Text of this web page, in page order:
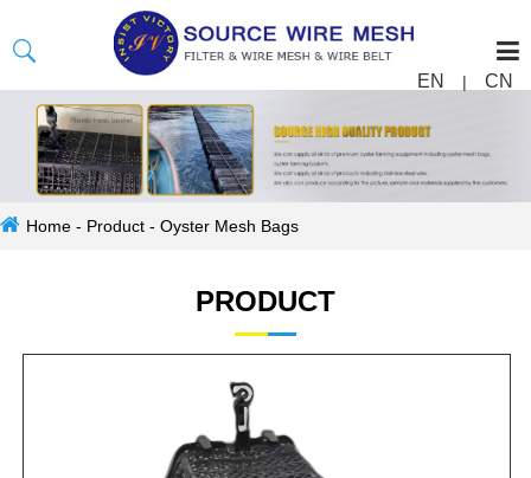
EN | CN
Home - Product - Oyster Mesh Bags
PRODUCT